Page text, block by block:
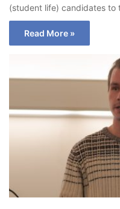
(student life) candidates to
Read More »